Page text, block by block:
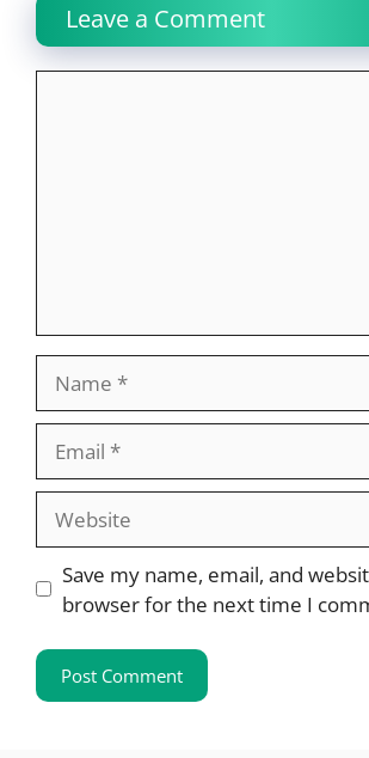
Leave a Comment
Save my name, email, and
browser for the next time I